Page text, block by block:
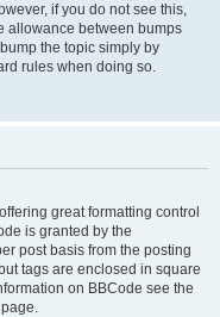
if you do not see this,
allowance between bumps
the topic simply by
rules when doing so.
great formatting control
is granted by the
post basis from the posting
tags are enclosed in square
on BBCode see the